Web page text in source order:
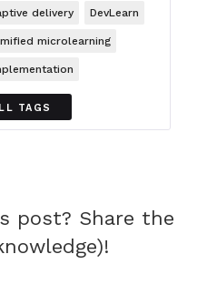
delivery DevLearn
microlearning
TAGS
post? Share the